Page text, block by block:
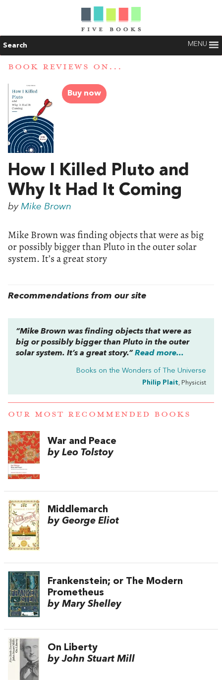
Search MENU
BOOK REVIEWS ON...
Buy now
How I Killed Pluto and
Why It Had It Coming
by Mike Brown
Mike Brown was finding objects that were as big
or possibly bigger than Pluto in the outer solar
system. It’s a great story
Recommendations from our site
“Mike Brown was finding objects that were as
big or possibly bigger than Pluto in the outer
solar system. It’s a great story.” Read more...
Books on the Wonders of The Universe
Philip Plait, Physicist
OUR MOST RECOMMENDED BOOKS
War and Peace
by Leo Tolstoy
Middlemarch
by George Eliot
Frankenstein; or The Modern
Prometheus
by Mary Shelley
On Liberty
by John Stuart Mill